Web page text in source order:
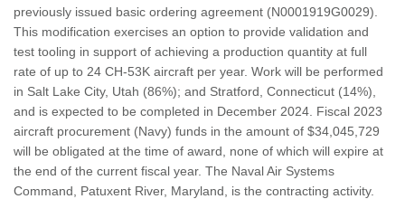
previously issued basic ordering agreement (N0001919G0029).
This modification exercises an option to provide validation and
test tooling in support of achieving a production quantity at full
rate of up to 24 CH-53K aircraft per year. Work will be performed
in Salt Lake City, Utah (86%); and Stratford, Connecticut (14%),
and is expected to be completed in December 2024. Fiscal 2023
aircraft procurement (Navy) funds in the amount of $34,045,729
will be obligated at the time of award, none of which will expire at
the end of the current fiscal year. The Naval Air Systems
Command, Patuxent River, Maryland, is the contracting activity.